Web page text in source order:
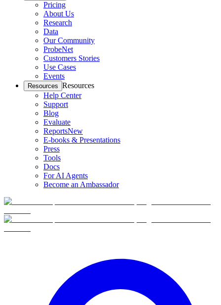
Pricing
About Us
Research
Data
Our Community
ProbeNet
Customers Stories
Use Cases
Events
Resources Resources
Help Center
Support
Blog
Evaluate
ReportsNew
E-books & Presentations
Press
Tools
Docs
For AI Agents
Become an Ambassador